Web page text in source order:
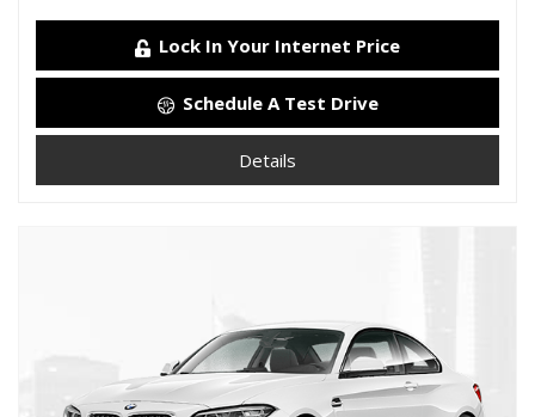
Lock In Your Internet Price
Schedule A Test Drive
Details